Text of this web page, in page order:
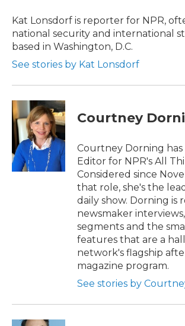
Kat Lonsdorf is reporter for NPR,
national security and international
based in Washington, D.C.
See stories by Kat Lonsdorf
Courtney
Courtney Dorning has
Editor for NPR's All
Considered since
that role, she's the
daily show. Dorning is
newsmaker
segments and the
features that are a
network's flagship
magazine program.
See stories by